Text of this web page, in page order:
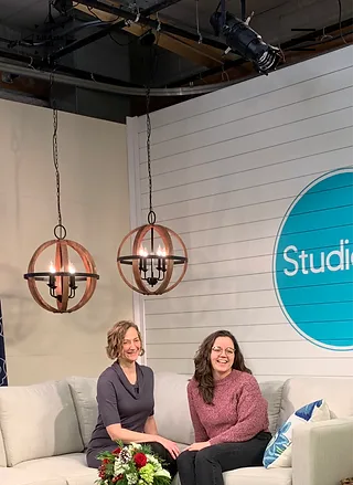
LitArts RI
in the Press